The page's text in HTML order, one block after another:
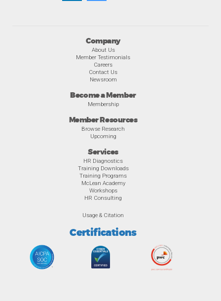
Company
About Us
Member Testimonials
Careers
Contact Us
Newsroom
Become a Member
Membership
Member Resources
Browse Research
Upcoming
Services
HR Diagnostics
Training Downloads
Training Programs
McLean Academy
Workshops
HR Consulting
Usage & Citation
Certifications